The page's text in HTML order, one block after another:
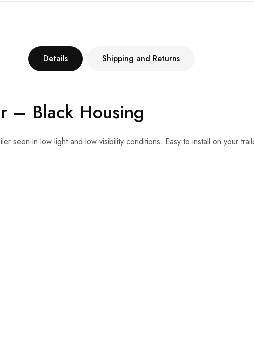
Details
– Black Housing
seen in low light and low visibility conditions. Easy to install on your
Shipping and Returns